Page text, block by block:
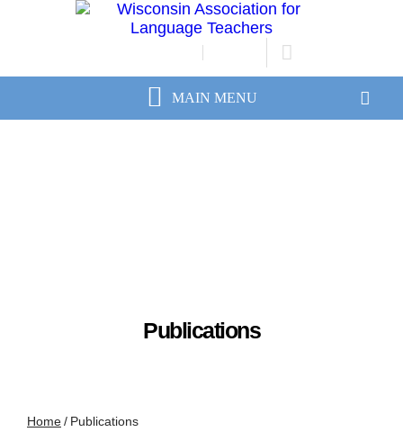
Publications
Home/ Publications